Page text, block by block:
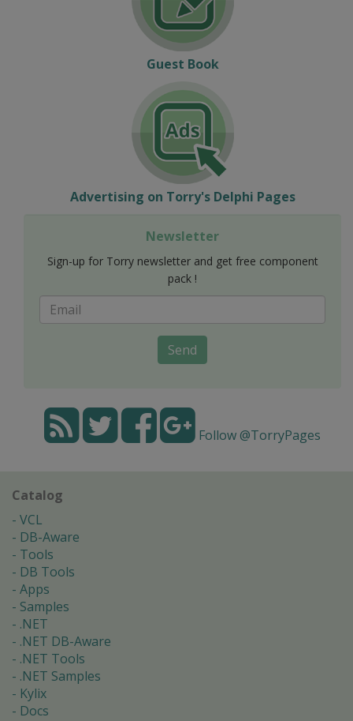
Guest Book
Advertising on Torry's Delphi Pages
Newsletter
Sign-up for Torry newsletter and get free component
pack !
Send
Follow @TorryPages
Catalog
VCL
DB-Aware
Tools
DB Tools
Apps
Samples
.NET
.NET DB-Aware
.NET Tools
.NET Samples
Kylix
Docs